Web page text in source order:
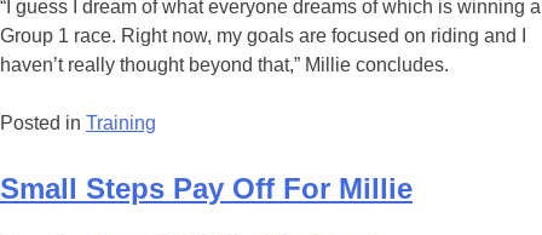
“I guess I dream of what everyone dreams of which is winning a
Group 1 race. Right now, my goals are focused on riding and I
haven’t really thought beyond that,” Millie concludes.
Posted in Training
Small Steps Pay Off For Millie